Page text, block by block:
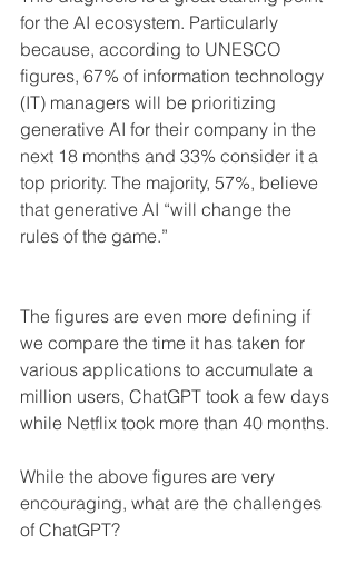
for the AI ​​ecosystem. Particularly
because, according to UNESCO
figures, 67% of information technology
(IT) managers will be prioritizing
generative AI for their company in the
next 18 months and 33% consider it a
top priority. The majority, 57%, believe
that generative AI “will change the
rules of the game.”
The figures are even more defining if
we compare the time it has taken for
various applications to accumulate a
million users, ChatGPT took a few days
while Netflix took more than 40 months.
While the above figures are very
encouraging, what are the challenges
of ChatGPT?